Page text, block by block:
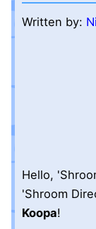
Written by:
Hello,
'Shroom
Koopa!